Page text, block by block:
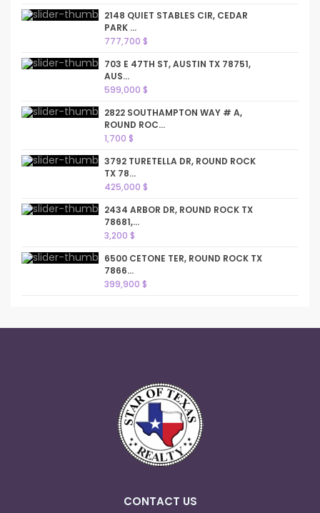
2148 QUIET STABLES CIR, CEDAR
PARK ...
777,700 $
703 E 47TH ST, AUSTIN TX 78751,
AUS...
599,000 $
2822 SOUTHAMPTON WAY # A,
ROUND ROC...
1,700 $
3792 TURETELLA DR, ROUND ROCK
TX 78...
425,000 $
2434 ARBOR DR, ROUND ROCK TX
78681,...
3,200 $
6500 CETONE TER, ROUND ROCK TX
7866...
399,900 $
CONTACT US